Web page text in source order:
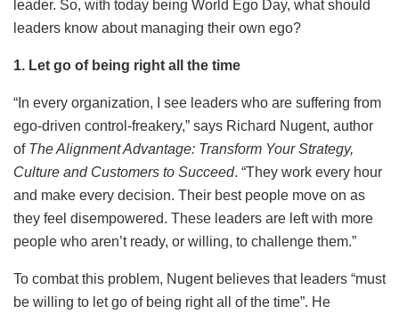
leader. So, with today being World Ego Day, what should
leaders know about managing their own ego?
1. Let go of being right all the time
“In every organization, I see leaders who are suffering from
ego-driven control-freakery,” says Richard Nugent, author
of The Alignment Advantage: Transform Your Strategy,
Culture and Customers to Succeed. “They work every hour
and make every decision. Their best people move on as
they feel disempowered. These leaders are left with more
people who aren’t ready, or willing, to challenge them.”
To combat this problem, Nugent believes that leaders “must
be willing to let go of being right all of the time”. He